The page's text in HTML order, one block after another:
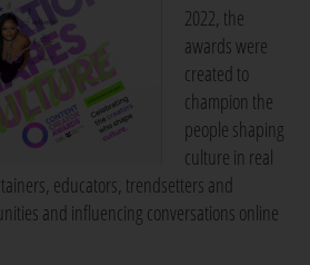
2022, the
awards were
created to
champion the
people shaping
culture in real
educators, trendsetters and
and influencing conversations online